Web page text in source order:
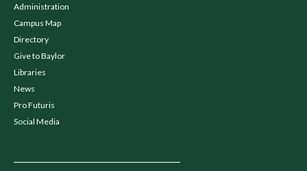
Administration
Campus Map
Directory
Give to Baylor
Libraries
News
Pro Futuris
Social Media